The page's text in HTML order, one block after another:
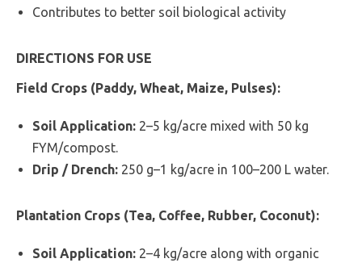
Contributes to better soil biological activity
DIRECTIONS FOR USE
Field Crops (Paddy, Wheat, Maize, Pulses):
Soil Application: 2–5 kg/acre mixed with 50 kg
FYM/compost.
Drip / Drench: 250 g–1 kg/acre in 100–200 L water.
Plantation Crops (Tea, Coffee, Rubber, Coconut):
Soil Application: 2–4 kg/acre along with organic